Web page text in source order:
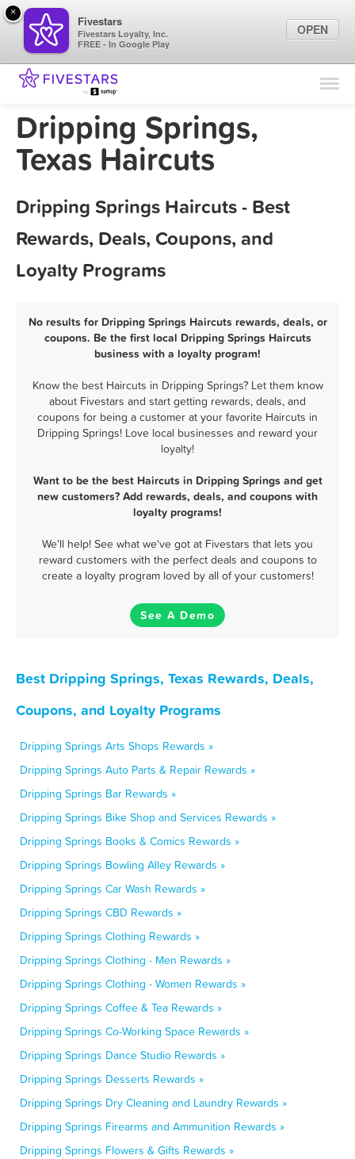
Find Locations
Marketing Tips
Dripping Springs,
Texas Haircuts
Dripping Springs Haircuts - Best
Rewards, Deals, Coupons, and
Loyalty Programs
No results for Dripping Springs Haircuts rewards, deals, or
coupons. Be the first local Dripping Springs Haircuts
business with a loyalty program!
Know the best Haircuts in Dripping Springs? Let them know
about Fivestars and start getting rewards, deals, and
coupons for being a customer at your favorite Haircuts in
Dripping Springs! Love local businesses and reward your
loyalty!
Want to be the best Haircuts in Dripping Springs and get
new customers? Add rewards, deals, and coupons with
loyalty programs!
We'll help! See what we've got at Fivestars that lets you
reward customers with the perfect deals and coupons to
create a loyalty program loved by all of your customers!
See A Demo
Best Dripping Springs, Texas Rewards, Deals,
Coupons, and Loyalty Programs
Dripping Springs Arts Shops Rewards »
Dripping Springs Auto Parts & Repair Rewards »
Dripping Springs Bar Rewards »
Dripping Springs Bike Shop and Services Rewards »
Dripping Springs Books & Comics Rewards »
Dripping Springs Bowling Alley Rewards »
Dripping Springs Car Wash Rewards »
Dripping Springs CBD Rewards »
Dripping Springs Clothing Rewards »
Dripping Springs Clothing - Men Rewards »
Dripping Springs Clothing - Women Rewards »
Dripping Springs Coffee & Tea Rewards »
Dripping Springs Co-Working Space Rewards »
Dripping Springs Dance Studio Rewards »
Dripping Springs Desserts Rewards »
Dripping Springs Dry Cleaning and Laundry Rewards »
Dripping Springs Firearms and Ammunition Rewards »
Dripping Springs Flowers & Gifts Rewards »
×
Fivestars
Fivestars Loyalty, Inc.
FREE - In Google Play
OPEN